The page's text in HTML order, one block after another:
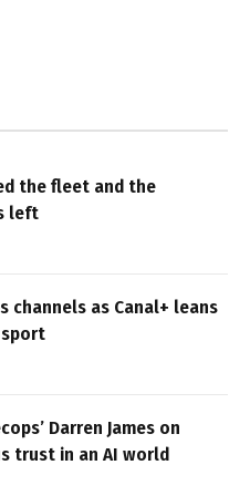
the fleet and the
left
channels as Canal+ leans
Darren James on
trust in an AI world